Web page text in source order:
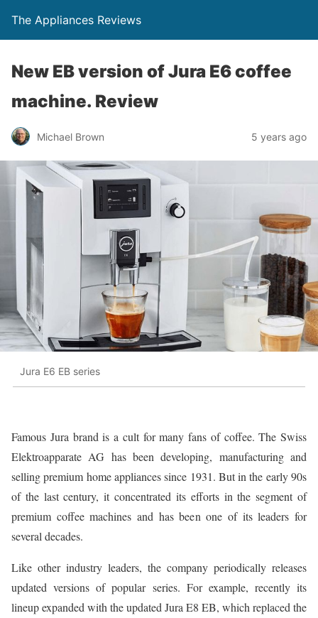
The Appliances Reviews
New EB version of Jura E6 coffee
machine. Review
Michael Brown 5 years ago
Jura E6 EB series
Famous Jura brand is a cult for many fans of coffee. The Swiss
Elektroapparate AG has been developing, manufacturing and
selling premium home appliances since 1931. But in the early 90s
of the last century, it concentrated its efforts in the segment of
premium coffee machines and has been one of its leaders for
several decades.
Like other industry leaders, the company periodically releases
updated versions of popular series. For example, recently its
lineup expanded with the updated Jura E8 EB, which replaced the